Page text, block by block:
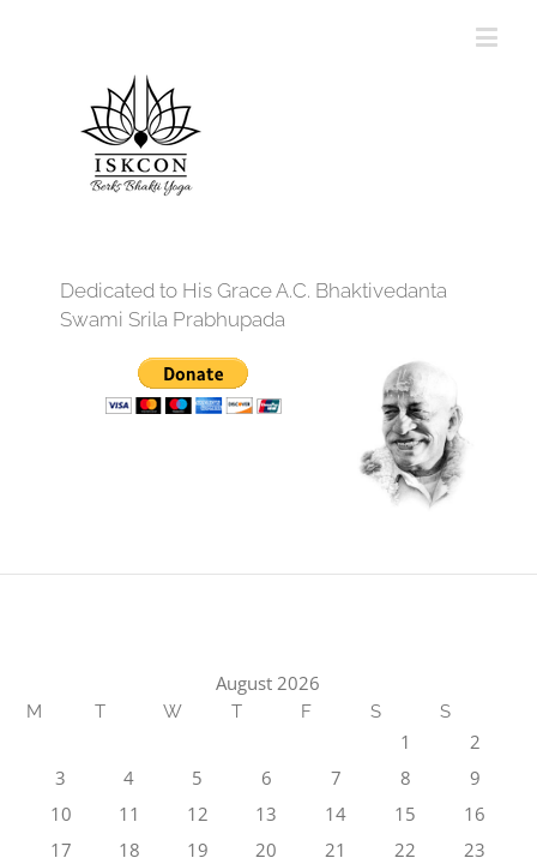
Dedicated to His Grace A.C. Bhaktivedanta
Swami Srila Prabhupada
August 2026
M T W T F S S
1
2
3
4 5 6 7 8
9
10
11 12 13 14 15
16
17
18 19 20 21 22
23